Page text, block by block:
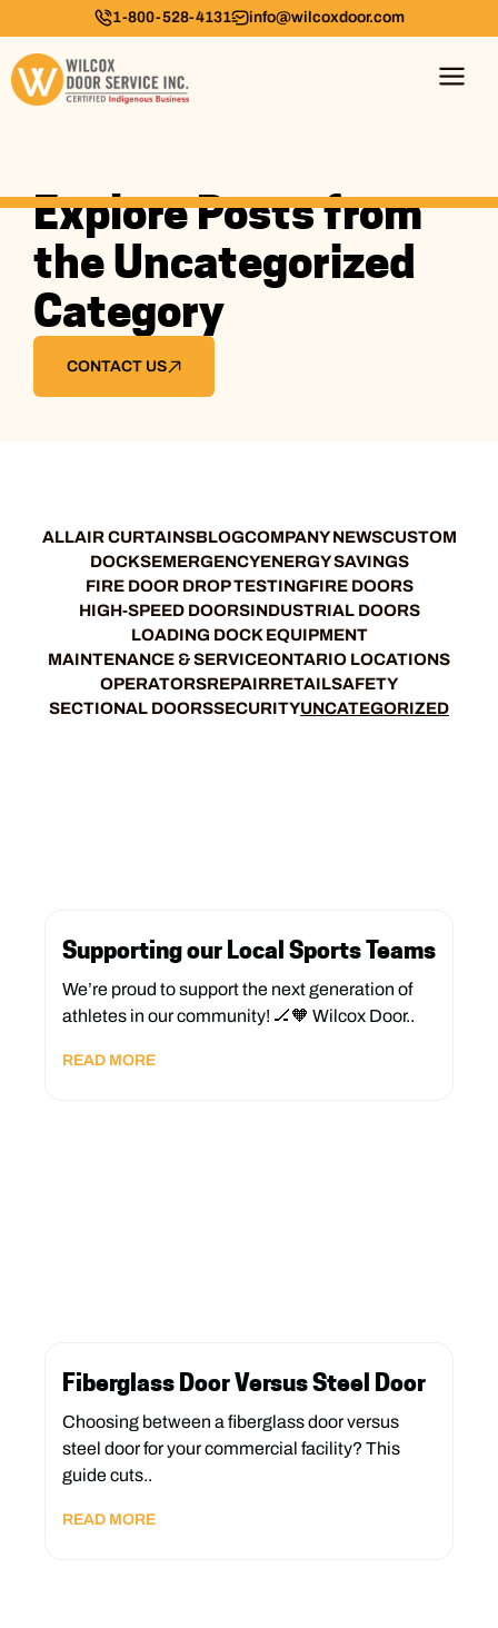
1-800-528-4131 info@wilcoxdoor.com
Explore Posts from
the Uncategorized
Category
CONTACT US
ALLAIR CURTAINSBLOGCOMPANY NEWSCUSTOM
DOCKSEMERGENCYENERGY SAVINGS
FIRE DOOR DROP TESTINGFIRE DOORS
HIGH-SPEED DOORSINDUSTRIAL DOORS
LOADING DOCK EQUIPMENT
MAINTENANCE & SERVICEONTARIO LOCATIONS
OPERATORSREPAIRRETAILSAFETY
SECTIONAL DOORSSECURITYUNCATEGORIZED
Supporting our Local Sports Teams
We’re proud to support the next generation of
athletes in our community! 🏒🧡 Wilcox Door..
READ MORE
Fiberglass Door Versus Steel Door
Choosing between a fiberglass door versus
steel door for your commercial facility? This
guide cuts..
READ MORE